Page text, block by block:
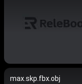
max.skp.fbx.obj